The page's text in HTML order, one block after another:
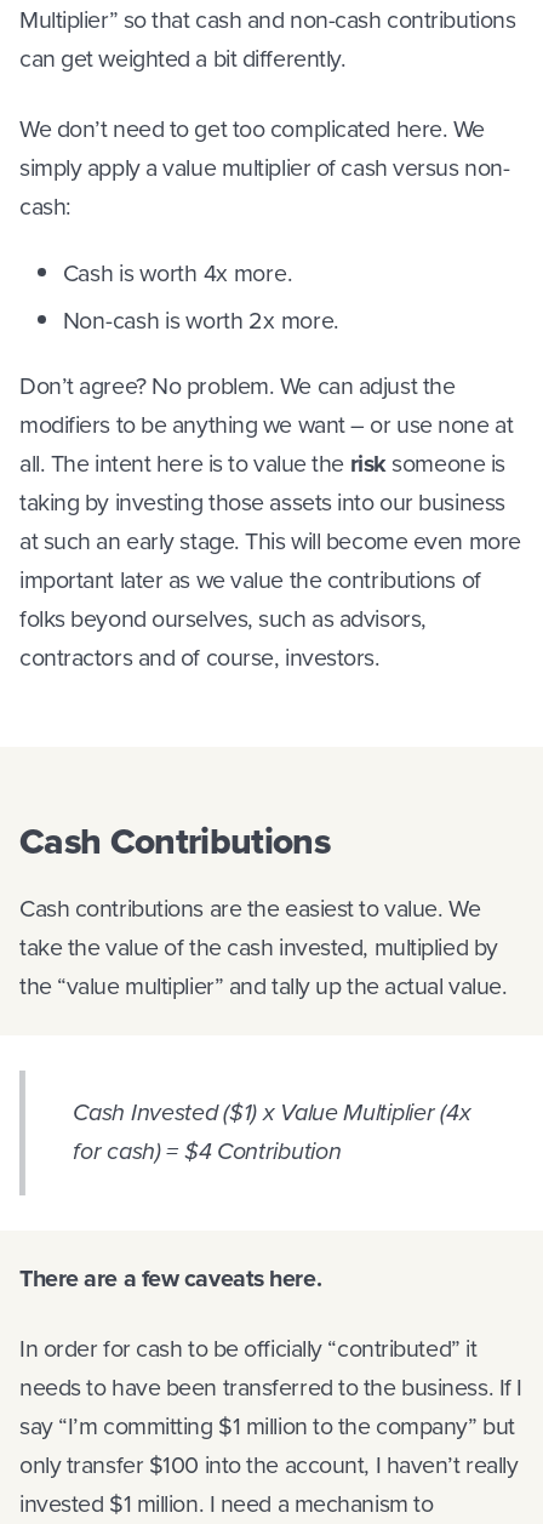
Multiplier” so that cash and non-cash contributions
can get weighted a bit differently.
We don’t need to get too complicated here. We
simply apply a value multiplier of cash versus non-
cash:
Cash is worth 4x more.
Non-cash is worth 2x more.
Don’t agree? No problem. We can adjust the
modifiers to be anything we want – or use none at
all. The intent here is to value the risksomeone is
taking by investing those assets into our business
at such an early stage. This will become even more
important later as we value the contributions of
folks beyond ourselves, such as advisors,
contractors and of course, investors.
Cash Contributions
Cash contributions are the easiest to value. We
take the value of the cash invested, multiplied by
the “value multiplier” and tally up the actual value.
Cash Invested ($1) x Value Multiplier (4x
for cash) = $4 Contribution
There are a few caveats here.
In order for cash to be officially “contributed” it
needs to have been transferred to the business. If I
say “I’m committing $1 million to the company” but
only transfer $100 into the account, I haven’t really
invested $1 million. I need a mechanism to